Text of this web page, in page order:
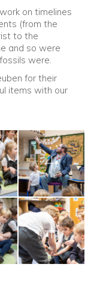
on timelines
(from the
to the
and so were
were.
for their
items with our